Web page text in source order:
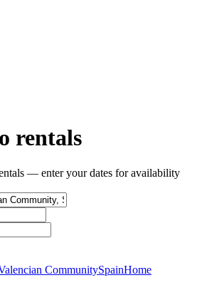
rentals
— enter your dates for availability
CommunitySpainHome